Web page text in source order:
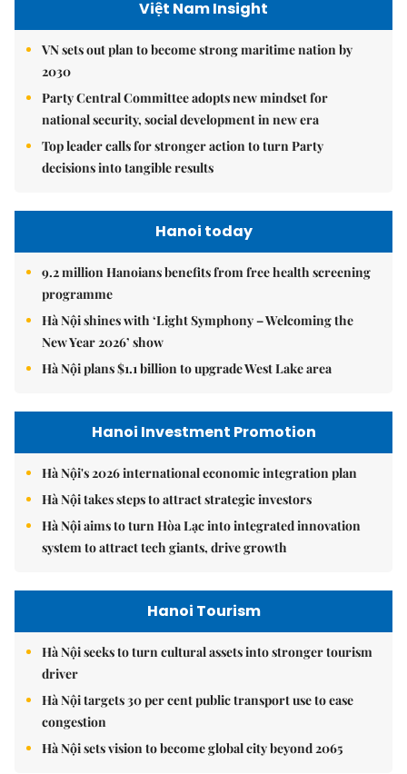
Việt Nam Insight
VN sets out plan to become strong maritime nation by
2030
Party Central Committee adopts new mindset for
national security, social development in new era
Top leader calls for stronger action to turn Party
decisions into tangible results
Hanoi today
9.2 million Hanoians benefits from free health screening
programme
Hà Nội shines with ‘Light Symphony – Welcoming the
New Year 2026’ show
Hà Nội plans $1.1 billion to upgrade West Lake area
Hanoi Investment Promotion
Hà Nội's 2026 international economic integration plan
Hà Nội takes steps to attract strategic investors
Hà Nội aims to turn Hòa Lạc into integrated innovation
system to attract tech giants, drive growth
Hanoi Tourism
Hà Nội seeks to turn cultural assets into stronger tourism
driver
Hà Nội targets 30 per cent public transport use to ease
congestion
Hà Nội sets vision to become global city beyond 2065